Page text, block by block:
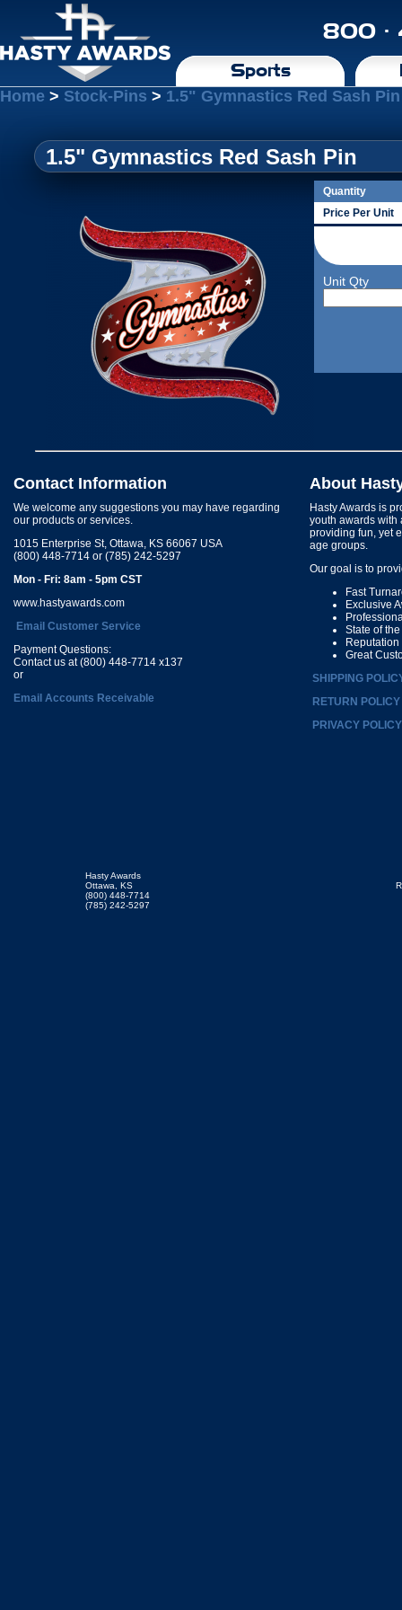
800 ·
Sports
Home > Stock-Pins > 1.5" Gymnastics Red Sash Pin
1.5" Gymnastics Red Sash Pin
Quantity
Price Per Unit
Unit Qty
Contact Information
We welcome any suggestions you may have regarding
our products or services.
1015 Enterprise St, Ottawa, KS 66067 USA
(800) 448-7714 or (785) 242-5297
Mon - Fri: 8am - 5pm CST
www.hastyawards.com
Email Customer Service
Payment Questions:
Contact us at (800) 448-7714 x137
or
Email Accounts Receivable
About
Hasty Awards is
youth awards with
providing fun, yet
age groups.
Our goal is to
Fast
Exclusive
State of
Great
SHIPPING
RETURN POLICY
PRIVACY POLICY
Hasty Awards
Ottawa, KS
(800) 448-7714
(785) 242-5297